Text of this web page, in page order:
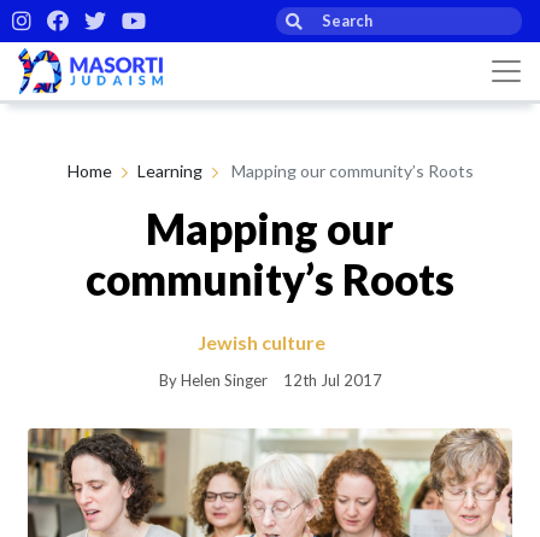
Home Learning Mapping our community’s Roots
Mapping our
community’s Roots
Jewish culture
By Helen Singer 12th Jul 2017